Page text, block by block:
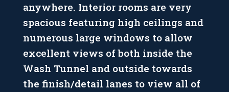
anywhere. Interior rooms are very
spacious featuring high ceilings and
numerous large windows to allow
excellent views of both inside the
Wash Tunnel and outside towards
the finish/detail lanes to view all of